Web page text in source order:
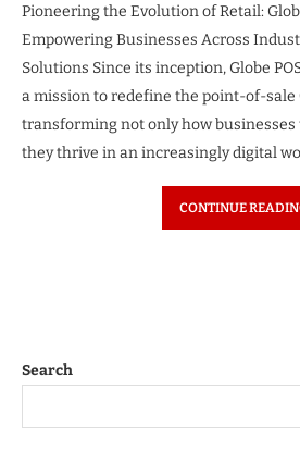
Pioneering the Evolution of Retail:
Empowering Businesses Across
Solutions Since its inception, Globe
a mission to redefine the point-of-sale
transforming not only how
they thrive in an increasingly digital
CONTINUE
Search